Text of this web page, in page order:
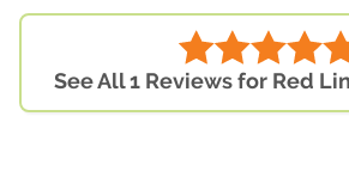
See All 1 Reviews for Red